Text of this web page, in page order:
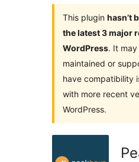
This plugin hasn’t
the latest 3 major
WordPress. It
maintained or
have compatibility
with more recent
WordPress.